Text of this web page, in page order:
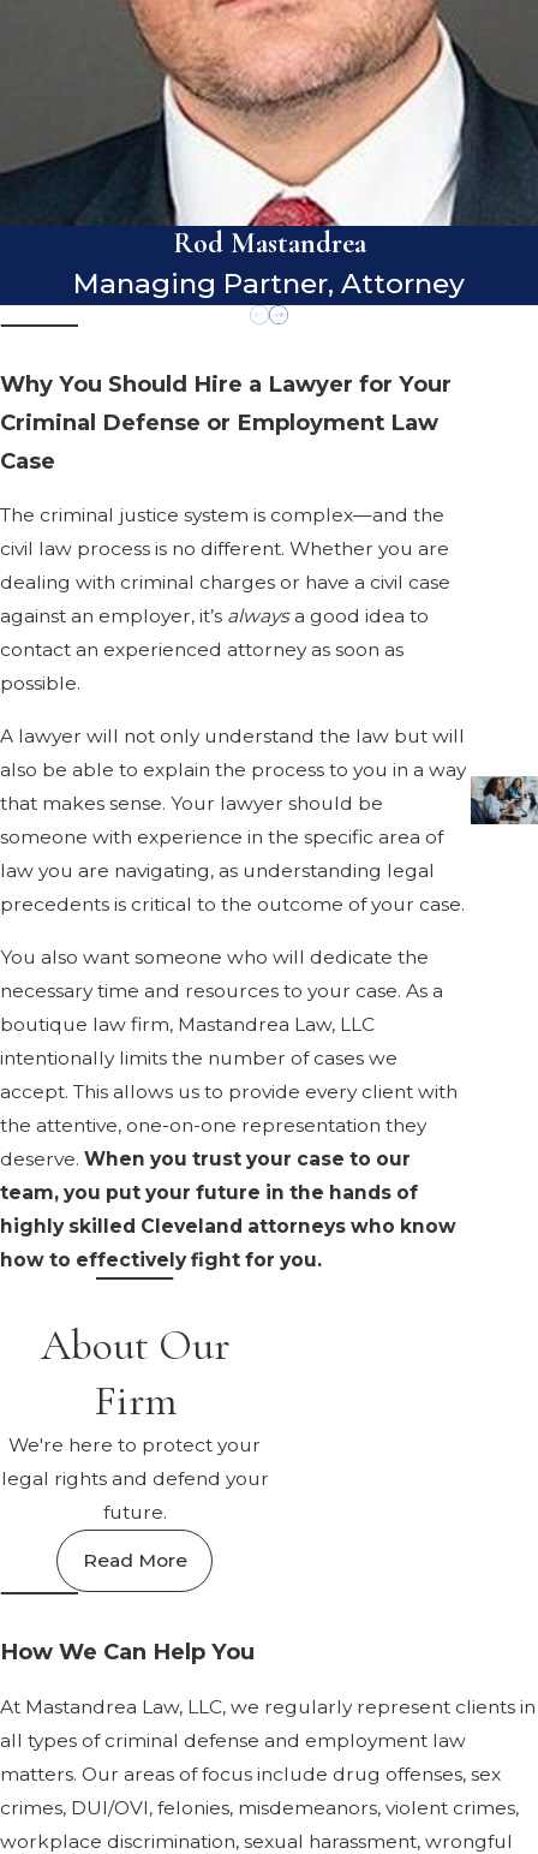
Rod Mastandrea
Managing Partner, Attorney
Why You Should Hire a Lawyer for Your
Criminal Defense or Employment Law
Case
The criminal justice system is complex—and the
civil law process is no different. Whether you are
dealing with criminal charges or have a civil case
against an employer, it’s alwaysa good idea to
contact an experienced attorney as soon as
possible.
A lawyer will not only understand the law but will
also be able to explain the process to you in a way
that makes sense. Your lawyer should be
someone with experience in the specific area of
law you are navigating, as understanding legal
precedents is critical to the outcome of your case.
You also want someone who will dedicate the
necessary time and resources to your case. As a
boutique law firm, Mastandrea Law, LLC
intentionally limits the number of cases we
accept. This allows us to provide every client with
the attentive, one-on-one representation they
deserve. When you trust your case to our
team, you put your future in the hands of
highly skilled Cleveland attorneys who know
how to effectively fight for you.
About Our
Firm
We're here to protect your
legal rights and defend your
future.
Read More
How We Can Help You
At Mastandrea Law, LLC, we regularly represent clients in
all types of criminal defense and employment law
matters. Our areas of focus include drug offenses, sex
crimes, DUI/OVI, felonies, misdemeanors, violent crimes,
workplace discrimination, sexual harassment, wrongful